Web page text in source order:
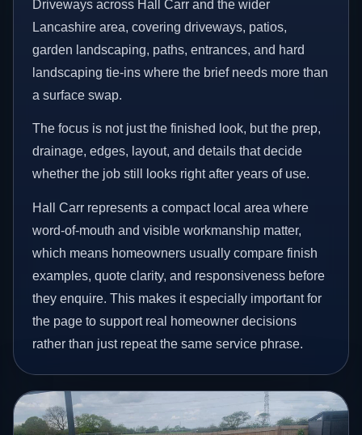
Driveways across Hall Carr and the wider
Lancashire area, covering driveways, patios,
garden landscaping, paths, entrances, and hard
landscaping tie-ins where the brief needs more than
a surface swap.
The focus is not just the finished look, but the prep,
drainage, edges, layout, and details that decide
whether the job still looks right after years of use.
Hall Carr represents a compact local area where
word-of-mouth and visible workmanship matter,
which means homeowners usually compare finish
examples, quote clarity, and responsiveness before
they enquire. This makes it especially important for
the page to support real homeowner decisions
rather than just repeat the same service phrase.